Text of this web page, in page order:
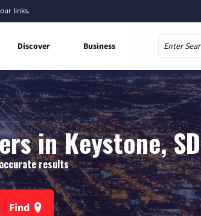
links.
Discover Business
in Keystone, SD
results
Find